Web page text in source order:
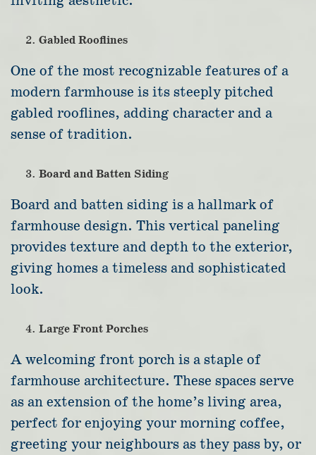
Gabled Rooflines
One of the most recognizable features of a
modern farmhouse is its steeply pitched
gabled rooflines, adding character and a
sense of tradition.
Board and Batten Siding
Board and batten siding is a hallmark of
farmhouse design. This vertical paneling
provides texture and depth to the exterior,
giving homes a timeless and sophisticated
look.
Large Front Porches
A welcoming front porch is a staple of
farmhouse architecture. These spaces serve
as an extension of the home’s living area,
perfect for enjoying your morning coffee,
greeting your neighbours as they pass by, or